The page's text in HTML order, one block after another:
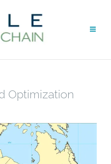
Optimization